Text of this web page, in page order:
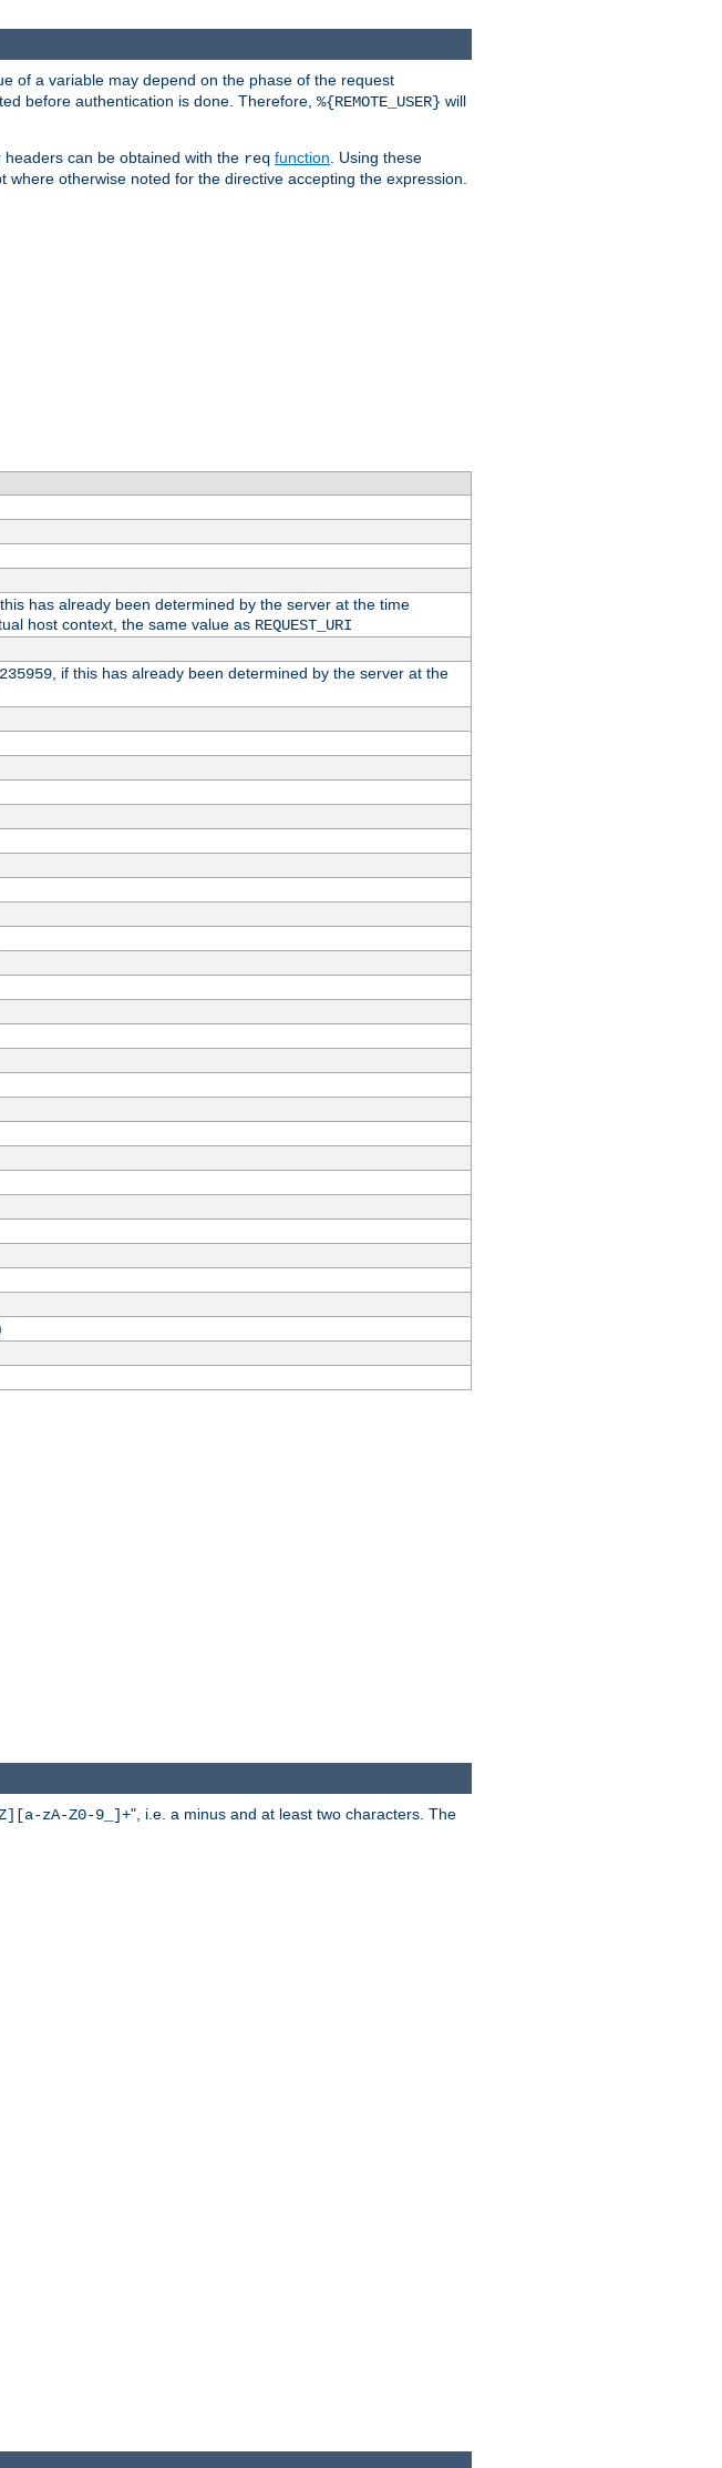
of a variable may depend on the phase of the request
before authentication is done. Therefore, %{REMOTE_USER} will
can be obtained with the req function . Using these
otherwise noted for the directive accepting the expression.
has already been determined by the server at the time
host context, the same value as REQUEST_URI
, if this has already been determined by the server at the
zA-Z0-9_]+", i.e. a minus and at least two characters. The